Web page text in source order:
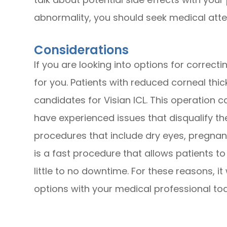
abnormality, you should seek medical
Considerations
If you are looking into options for
for you. Patients with reduced corneal
candidates for Visian ICL. This operation
have experienced issues that disqualify
procedures that include dry eyes,
is a fast procedure that allows patients
little to no downtime. For these reasons,
options with your medical professional